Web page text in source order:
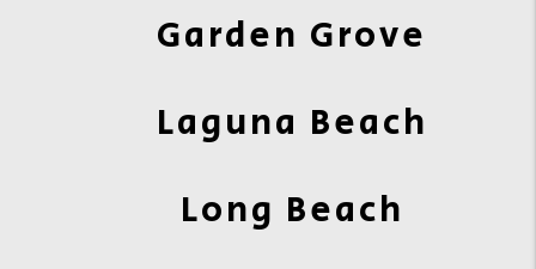
Garden Grove
Laguna Beach
Long Beach